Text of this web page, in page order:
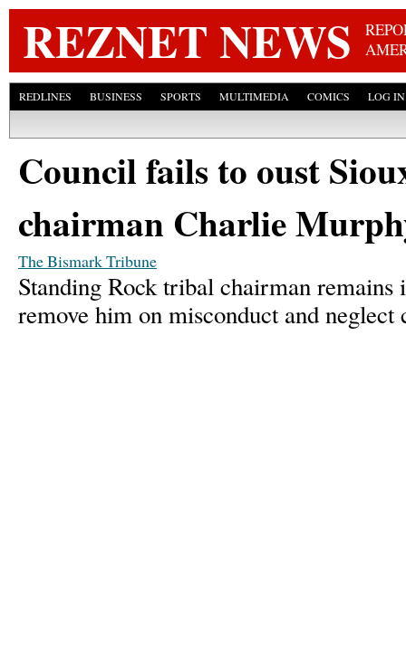
REZNET NEWS
REDLINES BUSINESS SPORTS MULTIMEDIA COMICS LOG IN
Council fails to oust
chairman Charlie
The Bismark Tribune
Standing Rock tribal chairman
remove him on misconduct and neglect